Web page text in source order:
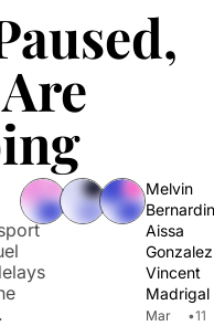
Melvin
Aissa
Gonzalez
Vincent
Madrigal
Mar
•11